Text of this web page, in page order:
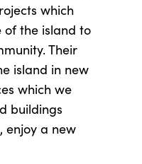
which
the island to
Their
island in new
which we
buildings
enjoy a new